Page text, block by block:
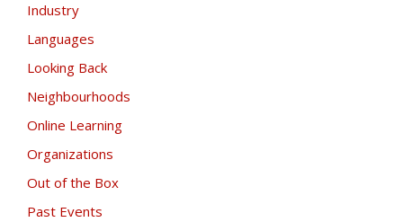
Industry
Languages
Looking Back
Neighbourhoods
Online Learning
Organizations
Out of the Box
Past Events